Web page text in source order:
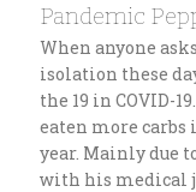
Pandemic
When anyone
isolation these
the 19 in COVID-
eaten more carbs
year. Mainly due
with his medical